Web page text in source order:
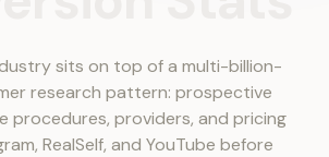
sits on top of a multi-billion-
research pattern: prospective
procedures, providers, and pricing
RealSelf, and YouTube before